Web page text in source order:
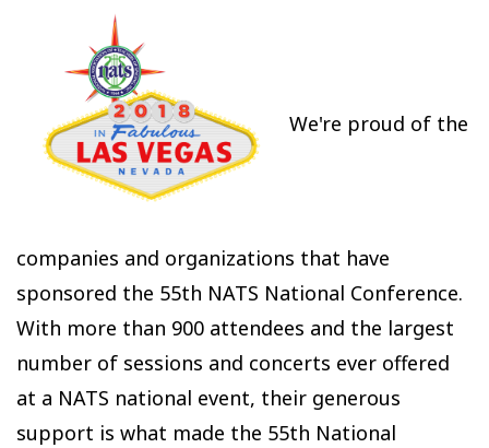
We're proud of the
companies and organizations that have
sponsored the 55th NATS National Conference.
With more than 900 attendees and the largest
number of sessions and concerts ever offered
at a NATS national event, their generous
support is what made the 55th National